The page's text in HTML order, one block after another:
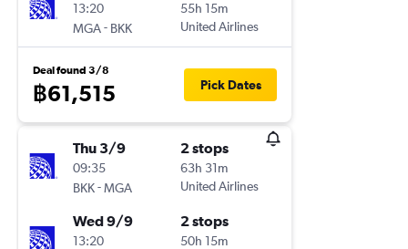
13:20
MGA- BKK
55h 15m
United Airlines
Deal found 3/8
฿61,515 Pick Dates
Thu 3/9
09:35
BKK-MGA
2 stops
63h 31m
United Airlines
Wed 9/9
13:20
2 stops
50h 15m